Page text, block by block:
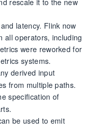
latency. Flink now
all operators, including
were reworked for
systems.
derived input
from multiple paths.
specification of
be used to emit